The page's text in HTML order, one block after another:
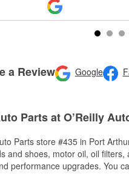
a Review Google
Parts at O’Reilly
Parts store #435 in Port
and shoes, motor oil, oil
performance upgrades. You